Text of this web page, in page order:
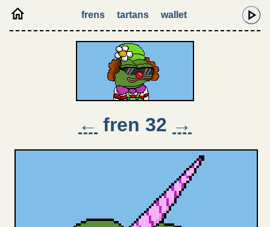
frens tartans wallet
← fren 32 →